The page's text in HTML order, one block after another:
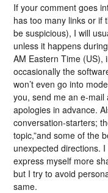
If your comment goes
has too many links or if
be suspicious), I will
unless it happens
AM Eastern Time (US),
occasionally the
won’t even go into
you, send me an e-mail
apologies in advance.
conversation-starters;
topic,”and some of the
unexpected directions.
express myself more
but I try to avoid
same.